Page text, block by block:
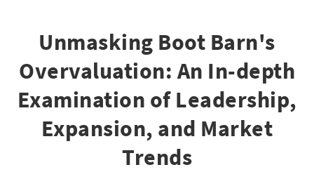
Unmasking Boot Barn's
Overvaluation: An In-depth
Examination of Leadership,
Expansion, and Market
Trends